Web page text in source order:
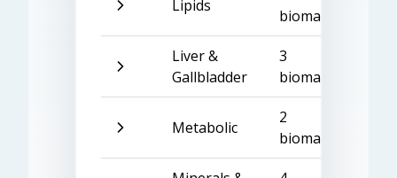
Lipids
biomarkers
Liver &
Gallbladder
3
biomarkers
Metabolic
2
biomarkers